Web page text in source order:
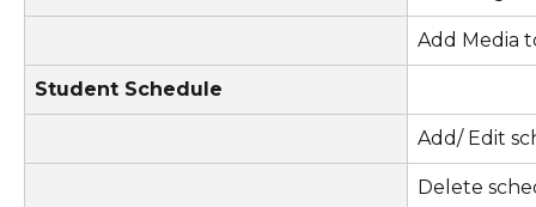
Add Media
Student Schedule
Add/ Edit
Delete